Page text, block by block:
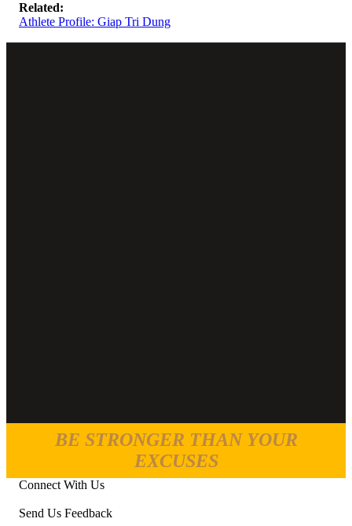
Related:
Athlete Profile: Giap Tri Dung
BE STRONGER THAN YOUR
EXCUSES
Connect With Us
Send Us Feedback